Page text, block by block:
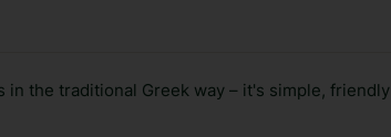
the traditional Greek way – it's simple, friendly